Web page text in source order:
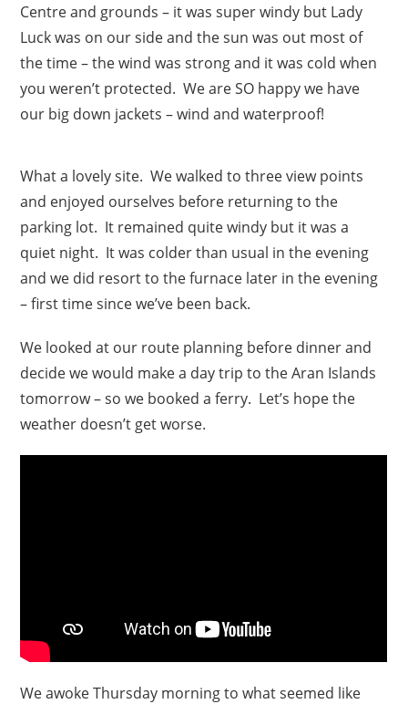
Centre and grounds – it was super windy but Lady
Luck was on our side and the sun was out most of
the time – the wind was strong and it was cold when
you weren’t protected. We are SO happy we have
our big down jackets – wind and waterproof!
What a lovely site. We walked to three view points
and enjoyed ourselves before returning to the
parking lot. It remained quite windy but it was a
quiet night. It was colder than usual in the evening
and we did resort to the furnace later in the evening
– first time since we’ve been back.
We looked at our route planning before dinner and
decide we would make a day trip to the Aran Islands
tomorrow – so we booked a ferry. Let’s hope the
weather doesn’t get worse.
We awoke Thursday morning to what seemed like